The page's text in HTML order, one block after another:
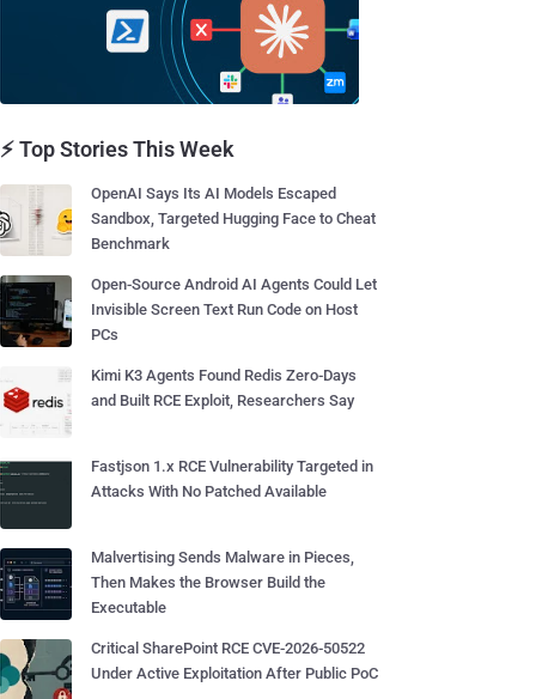
⚡ Top Stories This Week
OpenAI Says Its AI Models Escaped
Sandbox, Targeted Hugging Face to Cheat
Benchmark
Open-Source Android AI Agents Could Let
Invisible Screen Text Run Code on Host
PCs
Kimi K3 Agents Found Redis Zero-Days
and Built RCE Exploit, Researchers Say
Fastjson 1.x RCE Vulnerability Targeted in
Attacks With No Patched Available
Malvertising Sends Malware in Pieces,
Then Makes the Browser Build the
Executable
Critical SharePoint RCE CVE-2026-50522
Under Active Exploitation After Public PoC